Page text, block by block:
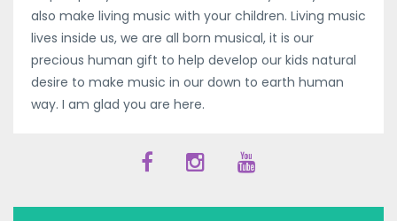
also make living music with your children. Living music
lives inside us, we are all born musical, it is our
precious human gift to help develop our kids natural
desire to make music in our down to earth human
way. I am glad you are here.